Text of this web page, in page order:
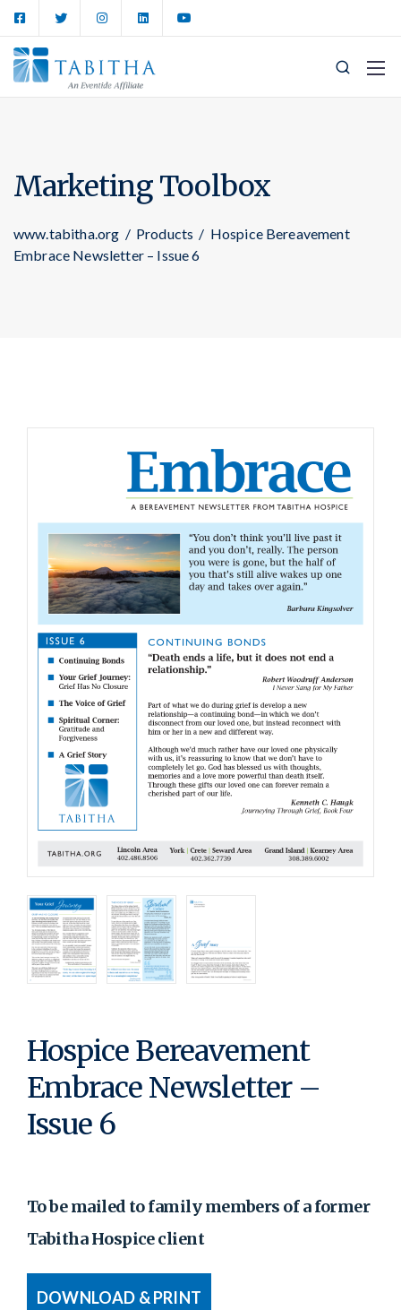
Marketing Toolbox
www.tabitha.org / Products / Hospice Bereavement
Embrace Newsletter – Issue 6
Hospice Bereavement
Embrace Newsletter –
Issue 6
To be mailed to family members of a former
Tabitha Hospice client
DOWNLOAD & PRINT